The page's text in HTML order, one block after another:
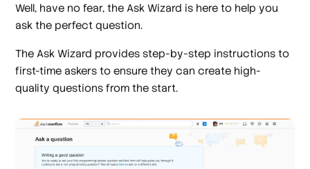
Well, have no fear, the Ask Wizard is here to help you
ask the perfect question.
The Ask Wizard provides step-by-step instructions to
first-time askers to ensure they can create high-
quality questions from the start.